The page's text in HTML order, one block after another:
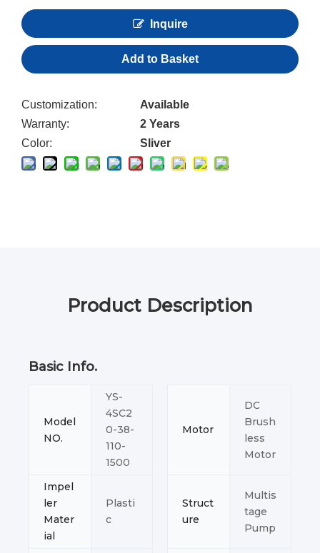
Inquire
Add to Basket
Customization:
Available
Warranty:
2 Years
Color:
Sliver
Product Description
Basic Info.
Model
NO.
YS-
4SC2
0-38-
110-
1500
Motor
DC
Brush
less
Motor
Impel
ler
Mater
ial
Plasti
c
Struct
ure
Multis
tage
Pump